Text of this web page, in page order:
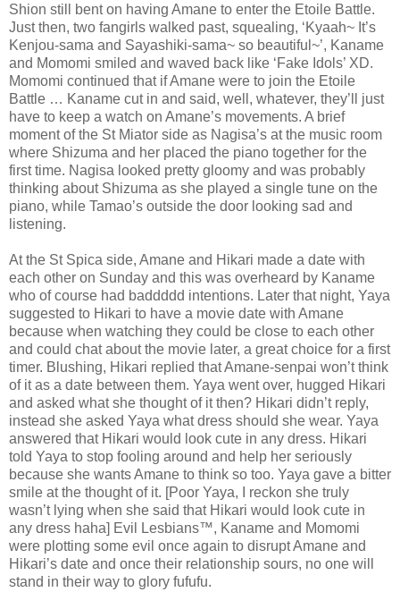
Shion still bent on having Amane to enter the Etoile Battle.
Just then, two fangirls walked past, squealing, ‘Kyaah~ It’s
Kenjou-sama and Sayashiki-sama~ so beautiful~’, Kaname
and Momomi smiled and waved back like ‘Fake Idols’ XD.
Momomi continued that if Amane were to join the Etoile
Battle … Kaname cut in and said, well, whatever, they’ll just
have to keep a watch on Amane’s movements. A brief
moment of the St Miator side as Nagisa’s at the music room
where Shizuma and her placed the piano together for the
first time. Nagisa looked pretty gloomy and was probably
thinking about Shizuma as she played a single tune on the
piano, while Tamao’s outside the door looking sad and
listening.
At the St Spica side, Amane and Hikari made a date with
each other on Sunday and this was overheard by Kaname
who of course had baddddd intentions. Later that night, Yaya
suggested to Hikari to have a movie date with Amane
because when watching they could be close to each other
and could chat about the movie later, a great choice for a first
timer. Blushing, Hikari replied that Amane-senpai won’t think
of it as a date between them. Yaya went over, hugged Hikari
and asked what she thought of it then? Hikari didn’t reply,
instead she asked Yaya what dress should she wear. Yaya
answered that Hikari would look cute in any dress. Hikari
told Yaya to stop fooling around and help her seriously
because she wants Amane to think so too. Yaya gave a bitter
smile at the thought of it. [Poor Yaya, I reckon she truly
wasn’t lying when she said that Hikari would look cute in
any dress haha] Evil Lesbians™, Kaname and Momomi
were plotting some evil once again to disrupt Amane and
Hikari’s date and once their relationship sours, no one will
stand in their way to glory fufufu.